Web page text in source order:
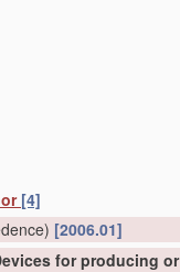
[4]
[2006.01]
for producing